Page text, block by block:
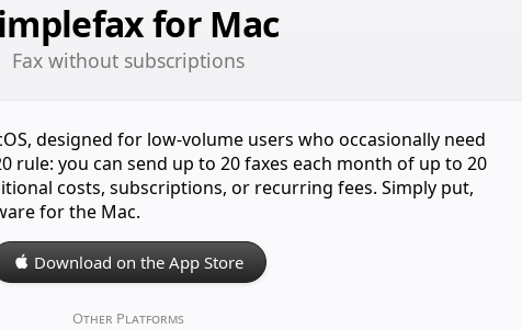
for Mac
Fax without subscriptions
designed for low-volume users who occasionally need
rule: you can send up to 20 faxes each month of up to 20
costs, subscriptions, or recurring fees. Simply put,
for the Mac.
Download on the App Store
Other Platforms